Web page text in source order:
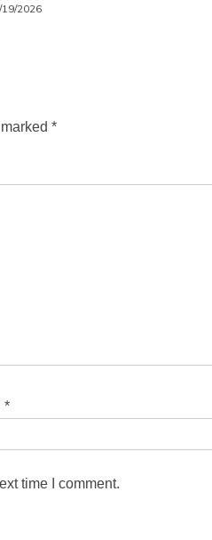
19/2026
*
*
time I comment.